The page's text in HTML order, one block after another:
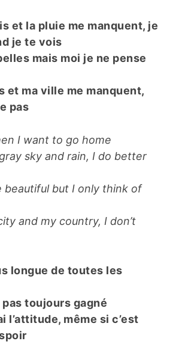
et la pluie me manquent, je
je te vois
mais moi je ne pense
et ma ville me manquent,
pas
I want to go home
sky and rain, I do better
beautiful but I only think of
and my country, I don’t
longue de toutes les
pas toujours gagné
l’attitude, même si c’est